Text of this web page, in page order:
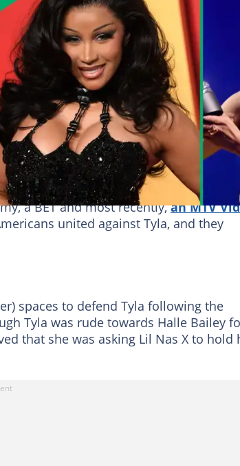
Image: Steve Granitz/Noam Galai
global hit song Water went viral. She
a BET and most recently,an MTV
united against Tyla, and they
spaces to defend Tyla following the
Tyla was rude towards Halle Bailey
that she was asking Lil Nas X to hold